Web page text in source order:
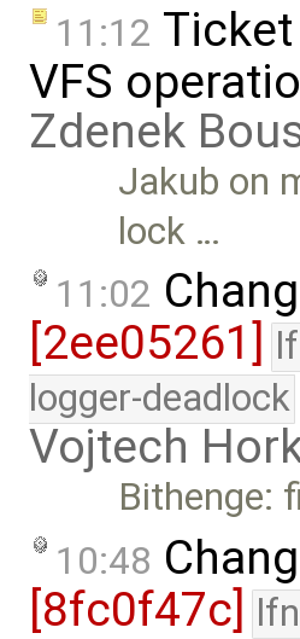
11:12 Ticket
VFS
Zdenek
Jakub on
lock …
11:02
[2ee05261]
logger-deadlock
Vojtech
Bithenge:
10:48
[8fc0f47c] lfn